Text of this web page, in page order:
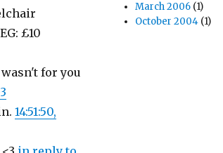
£10
for you
14:51:50,
March 2006 (1)
October 2004 (1)